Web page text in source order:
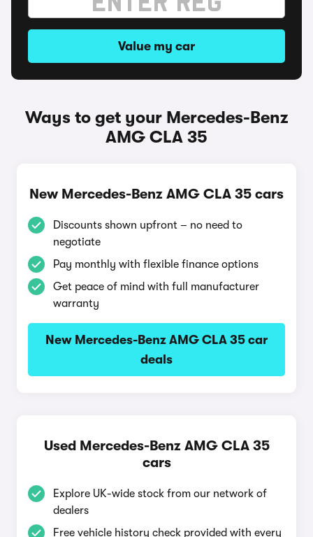
Value my car
Ways to get your Mercedes-Benz
AMG CLA 35
New Mercedes-Benz AMG CLA 35 cars
Discounts shown upfront – no need to
negotiate
Pay monthly with flexible finance options
Get peace of mind with full manufacturer
warranty
New Mercedes-Benz AMG CLA 35 car
deals
Used Mercedes-Benz AMG CLA 35
cars
Explore UK-wide stock from our network of
dealers
Free vehicle history check provided with every